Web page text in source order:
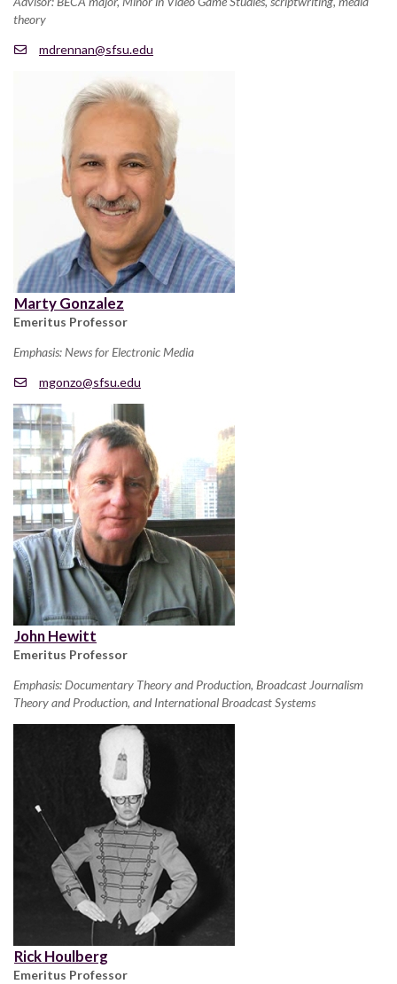
theory
mdrennan@sfsu.edu
Marty Gonzalez
Emeritus Professor
Emphasis: News for Electronic Media
mgonzo@sfsu.edu
John Hewitt
Emeritus Professor
Emphasis: Documentary Theory and Production, Broadcast Journalism
Theory and Production, and International Broadcast Systems
Rick Houlberg
Emeritus Professor